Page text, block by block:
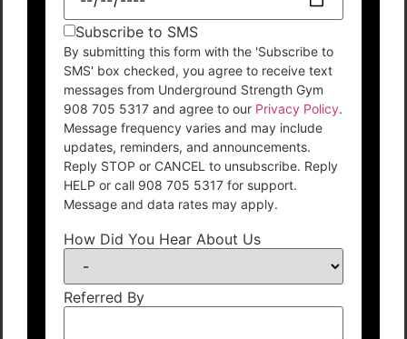
Subscribe to SMS
By submitting this form with the 'Subscribe to
SMS' box checked, you agree to receive text
messages from Underground Strength Gym
908 705 5317 and agree to our Privacy Policy.
Message frequency varies and may include
updates, reminders, and announcements.
Reply STOP or CANCEL to unsubscribe. Reply
HELP or call 908 705 5317 for support.
Message and data rates may apply.
How Did You Hear About Us
Referred By